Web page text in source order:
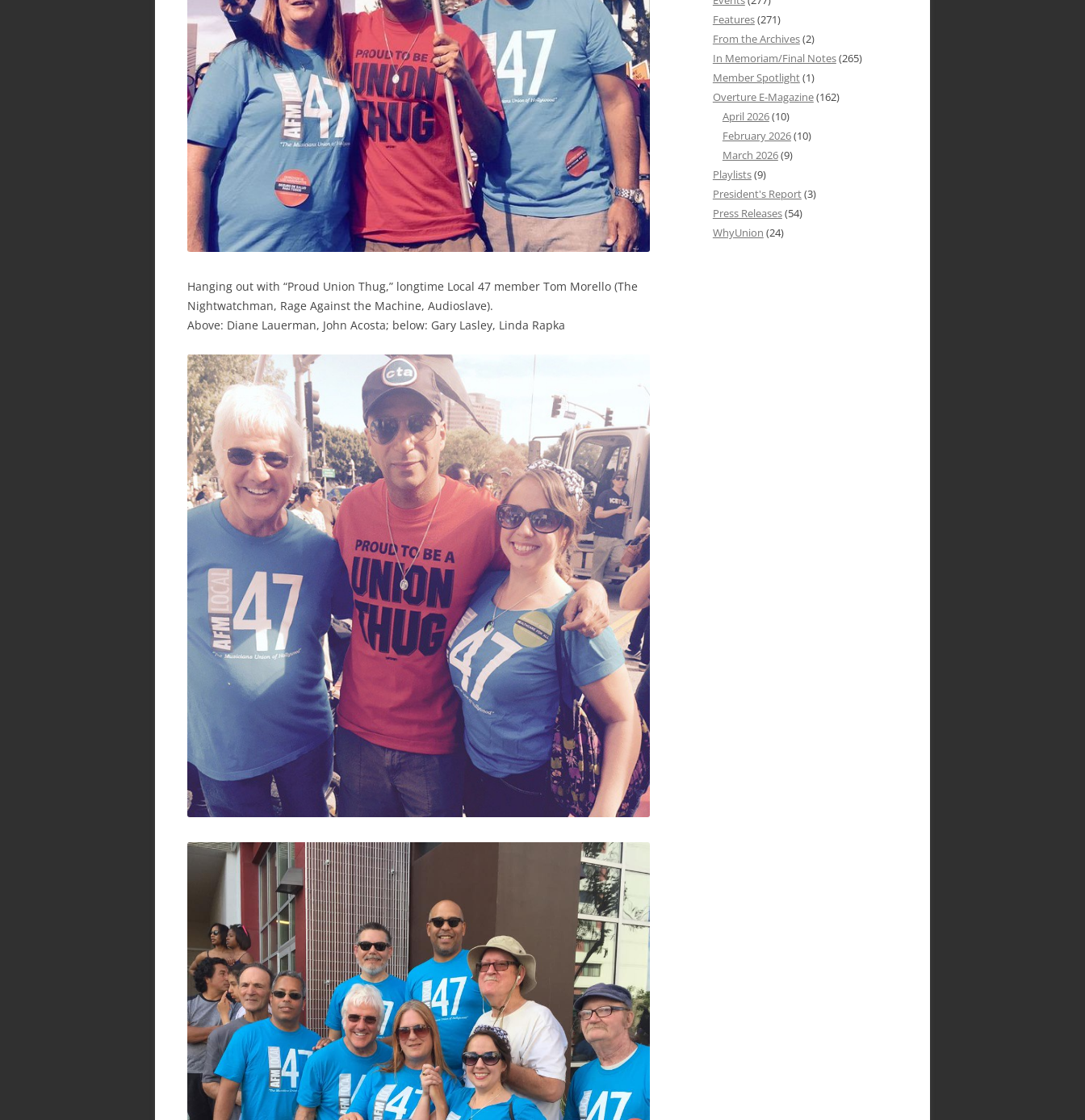
Hanging out with “Proud Union Thug,” longtime Local 47 member Tom Morello (The
Nightwatchman, Rage Against the Machine, Audioslave).
Above: Diane Lauerman, John Acosta; below: Gary Lasley, Linda Rapka
Features(271)
From the Archives(2)
In Memoriam/Final Notes(265)
Member Spotlight(1)
Overture E-Magazine(162)
April 2026(10)
February 2026(10)
March 2026(9)
Playlists(9)
President's Report(3)
Press Releases(54)
WhyUnion (24)